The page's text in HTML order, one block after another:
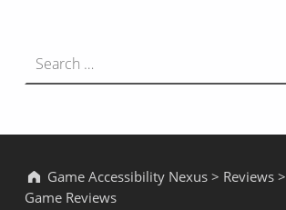
Game Accessibility Nexus> Reviews>
Game Reviews